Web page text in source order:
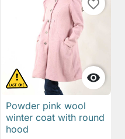

favorite_border
Powder pink wool
winter coat with round
hood